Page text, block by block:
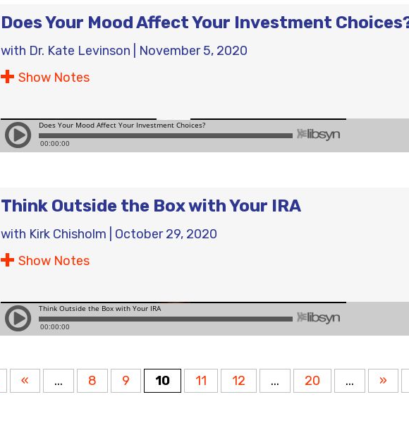
Does Your Mood Affect Your Investment
with Dr. Kate Levinson
November 5, 2020
Show Notes
Think Outside the Box with Your IRA
with Kirk Chisholm
October 29, 2020
Show Notes
« ... 8 9 10 11 12 ... 20 ...
»